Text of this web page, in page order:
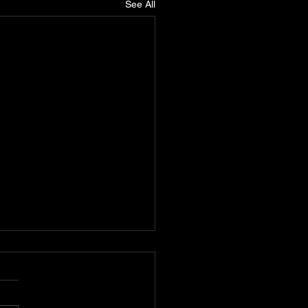
See All
One: The Teacher of